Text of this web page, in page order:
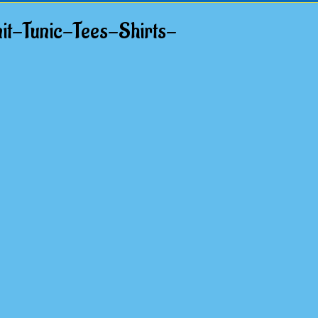
Tunic-Tees-Shirts-